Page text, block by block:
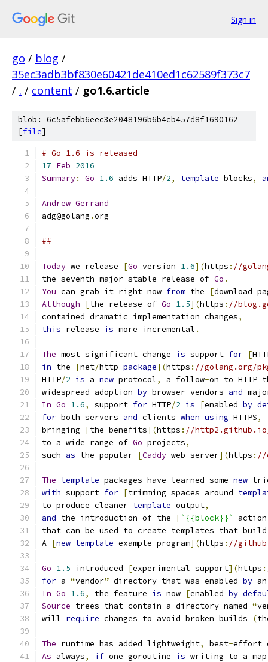
Sign in
go / blog /
35ec3adb3bf830e60421de410ed1c62589f373c7
/ . / content / go1.6.article
blob: 6c5afebb6eec3e2048196b6b4cb457d8f1690162
[file]
# Go 1.6 is released
17 Feb 2016
Summary: Go 1.6 adds HTTP/2, template blocks,
Andrew Gerrand
adg@golang .org
##
Today we release [Go version 1.6](https : //
the seventh major stable release of Go .
You can grab it right now from the [download
Although
[the release of Go 1.5](https : //
contained dramatic implementation changes,
this release is more incremental .
The most significant change is support for [
in the [net/http package](https : //golang.org/
HTTP/2 is a new protocol, a follow-on to HTTP
widespread adoption by browser vendors and
In Go 1.6, support for HTTP/2 is [enabled by
for both servers and clients when using HTTPS,
bringing
[the benefits](https : //
to a wide range of Go projects,
such as the popular [Caddy web server](https : //
The template packages have learned some new
with support for [trimming spaces around
to produce cleaner template output,
and the introduction of the [`{{block}}` action
that can be used to create templates that
A [new template example program](https : //
Go 1.5 introduced [experimental support](https :
for a “vendor” directory that was enabled by
In Go 1.6, the feature is now [enabled by
Source trees that contain a directory named “
will require changes to avoid broken builds (
The runtime has added lightweight, best-effort
As always, if one goroutine is writing to a map